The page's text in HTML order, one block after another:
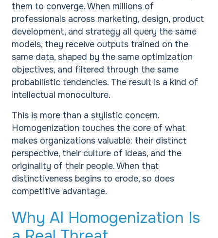
them to converge. When millions of
professionals across marketing, design, product
development, and strategy all query the same
models, they receive outputs trained on the
same data, shaped by the same optimization
objectives, and filtered through the same
probabilistic tendencies. The result is a kind of
intellectual monoculture.
This is more than a stylistic concern.
Homogenization touches the core of what
makes organizations valuable: their distinct
perspective, their culture of ideas, and the
originality of their people. When that
distinctiveness begins to erode, so does
competitive advantage.
Why AI Homogenization Is